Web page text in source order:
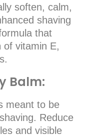
soften, calm,
shaving
that
of vitamin E,
Balm:
meant to be
Reduce
and visible